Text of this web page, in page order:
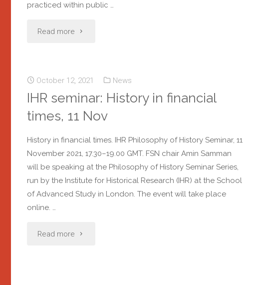
practiced within public …
Read more
October 12, 2021
News
IHR seminar: History in financial
times, 11 Nov
History in financial times. IHR Philosophy of History Seminar, 11
November 2021, 17.30–19.00 GMT. FSN chair Amin Samman
will be speaking at the Philosophy of History Seminar Series,
run by the Institute for Historical Research (IHR) at the School
of Advanced Study in London. The event will take place
online. …
Read more